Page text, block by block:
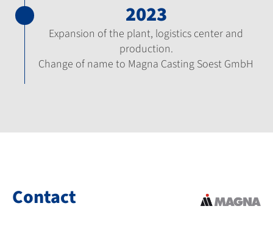
2023
Expansion of the plant, logistics center and
production.
Change of name to Magna Casting Soest GmbH
Contact